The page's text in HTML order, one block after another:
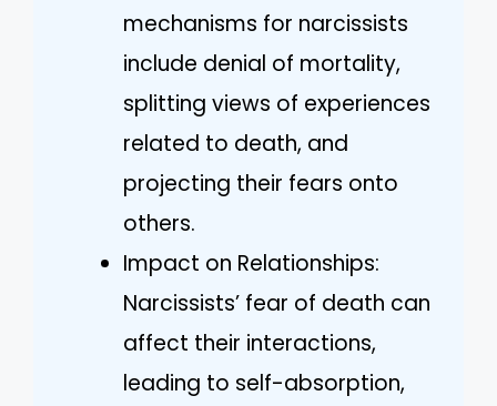
mechanisms for narcissists
include denial of mortality,
splitting views of experiences
related to death, and
projecting their fears onto
others.
Impact on Relationships:
Narcissists’ fear of death can
affect their interactions,
leading to self-absorption,